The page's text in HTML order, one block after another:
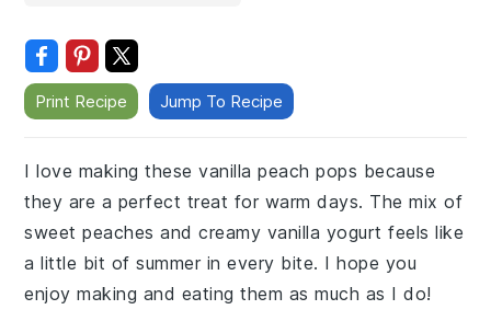
Print Recipe Jump To Recipe
I love making these vanilla peach pops because
they are a perfect treat for warm days. The mix of
sweet peaches and creamy vanilla yogurt feels like
a little bit of summer in every bite. I hope you
enjoy making and eating them as much as I do!